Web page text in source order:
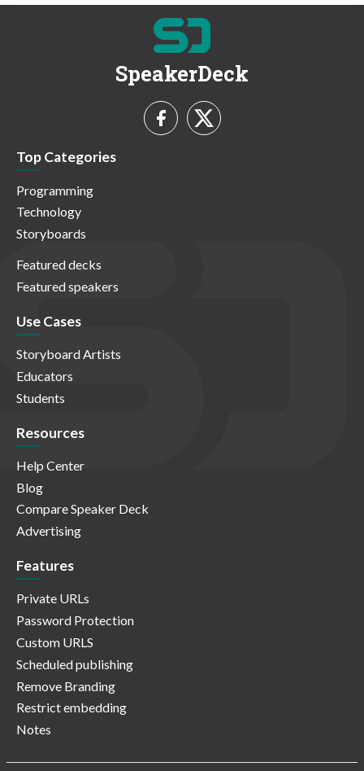
SpeakerDeck
Top Categories
Programming
Technology
Storyboards
Featured decks
Featured speakers
Use Cases
Storyboard Artists
Educators
Students
Resources
Help Center
Blog
Compare Speaker Deck
Advertising
Features
Private URLs
Password Protection
Custom URLS
Scheduled publishing
Remove Branding
Restrict embedding
Notes